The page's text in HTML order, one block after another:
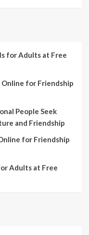
for Adults at Free
Online for Friendship
People Seek
and Friendship
for Friendship
Adults at Free